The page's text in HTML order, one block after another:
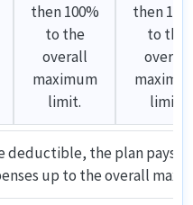
then 100%
to the
overall
maximum
limit.
then
to the
overall
limit.
deductible, the plan pays
up to the overall